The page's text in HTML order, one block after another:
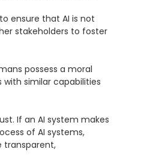
ensure that AI is not
stakeholders to foster
possess a moral
similar capabilities
If an AI system makes
of AI systems,
transparent,